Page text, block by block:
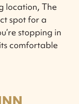
location, The
spot for a
stopping in
comfortable